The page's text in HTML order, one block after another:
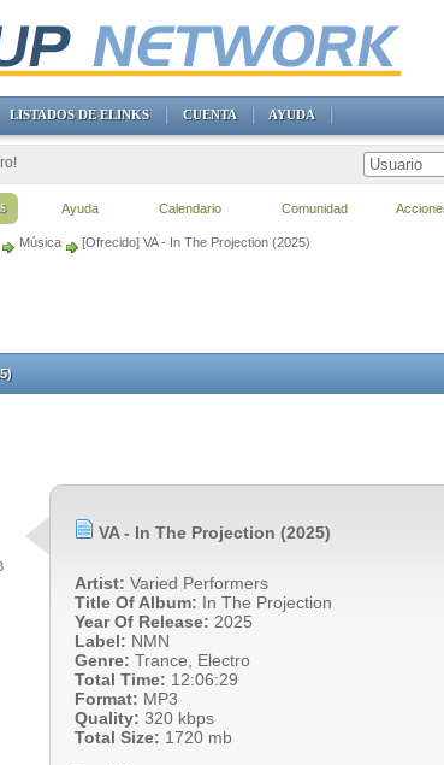
Música [Ofrecido] VA - In The Projection (2025)
VA - In The Projection (2025)
Artist: Varied Performers
Title Of Album: In The Projection
Year Of Release: 2025
Label: NMN
Genre: Trance, Electro
Total Time: 12:06:29
Format: MP3
Quality: 320 kbps
Total Size: 1720 mb
LISTADOS DE ELINKS CUENTA AYUDA
Ayuda Calendario Comunidad